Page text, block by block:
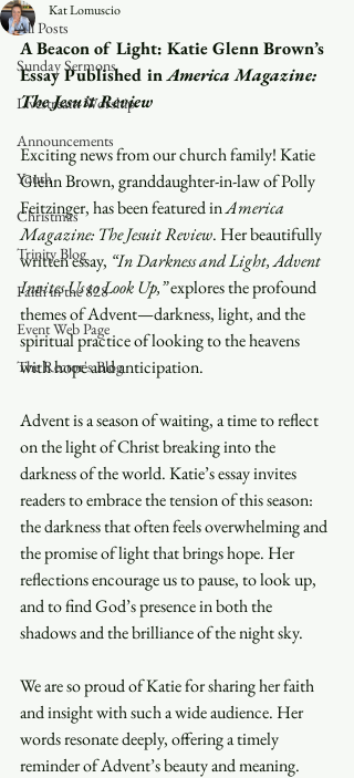
All Posts
Sunday Sermons
Livestream Worship
Announcements
Youth
Christmas
Trinity Blog
Faith in the 828
Event Web Page
The Rector's Blog
Kat Lomuscio
A Beacon of Light: Katie Glenn Brown’s
Essay Published in America Magazine:
The Jesuit Review
Exciting news from our church family! Katie
Glenn Brown, granddaughter-in-law of Polly
Feitzinger, has been featured in America
Magazine: The Jesuit Review. Her beautifully
written essay, “In Darkness and Light, Advent
Invites Us to Look Up,” explores the profound
themes of Advent—darkness, light, and the
spiritual practice of looking to the heavens
with hope and anticipation.
Advent is a season of waiting, a time to reflect
on the light of Christ breaking into the
darkness of the world. Katie’s essay invites
readers to embrace the tension of this season:
the darkness that often feels overwhelming and
the promise of light that brings hope. Her
reflections encourage us to pause, to look up,
and to find God’s presence in both the
shadows and the brilliance of the night sky.
We are so proud of Katie for sharing her faith
and insight with such a wide audience. Her
words resonate deeply, offering a timely
reminder of Advent’s beauty and meaning.